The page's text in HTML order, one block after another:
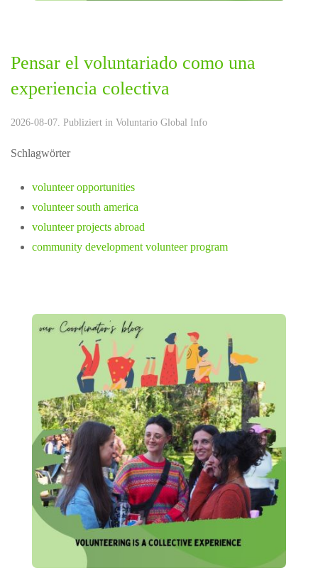
Pensar el voluntariado como una
experiencia colectiva
2026-08-07. Publiziert in Voluntario Global Info
Schlagwörter
volunteer opportunities
volunteer south america
volunteer projects abroad
community development volunteer program